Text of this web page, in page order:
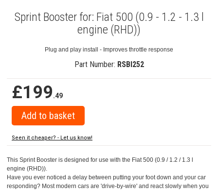
Sprint Booster for: Fiat 500 (0.9 - 1.2 - 1.3 l
engine (RHD))
Plug and play install - Improves throttle response
Part Number: RSBI252
£199.49
Seen it cheaper? - Let us know!
This Sprint Booster is designed for use with the Fiat 500 (0.9 / 1.2 / 1.3 l
engine (RHD)).
Have you ever noticed a delay between putting your foot down and your car
responding? Most modern cars are 'drive-by-wire' and react slowly when you